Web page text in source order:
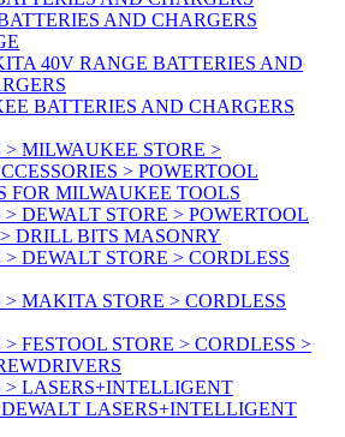
AND CHARGERS
40V RANGE BATTERIES AND
BATTERIES AND CHARGERS
> MILWAUKEE STORE >
> POWERTOOL
FOR MILWAUKEE TOOLS
DEWALT STORE > POWERTOOL
DRILL BITS MASONRY
DEWALT STORE > CORDLESS
> MAKITA STORE > CORDLESS
FESTOOL STORE > CORDLESS >
> LASERS+INTELLIGENT
LASERS+INTELLIGENT